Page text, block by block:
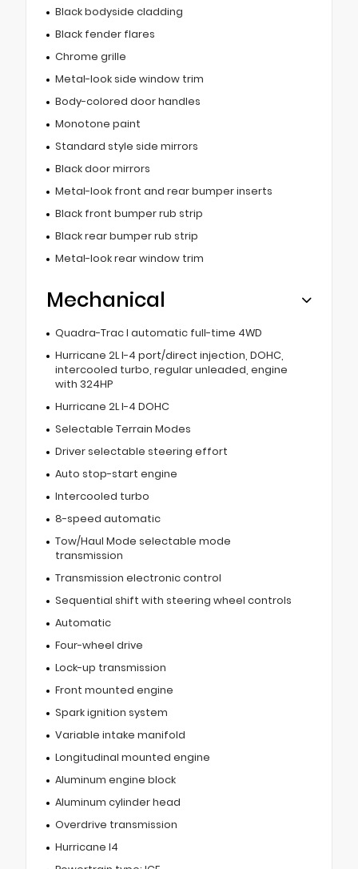
Black bodyside cladding
Black fender flares
Chrome grille
Metal-look side window trim
Body-colored door handles
Monotone paint
Standard style side mirrors
Black door mirrors
Metal-look front and rear bumper inserts
Black front bumper rub strip
Black rear bumper rub strip
Metal-look rear window trim
Mechanical
Quadra-Trac I automatic full-time 4WD
Hurricane 2L I-4 port/direct injection, DOHC,
intercooled turbo, regular unleaded, engine
with 324HP
Hurricane 2L I-4 DOHC
Selectable Terrain Modes
Driver selectable steering effort
Auto stop-start engine
Intercooled turbo
8-speed automatic
Tow/Haul Mode selectable mode
transmission
Transmission electronic control
Sequential shift with steering wheel controls
Automatic
Four-wheel drive
Lock-up transmission
Front mounted engine
Spark ignition system
Variable intake manifold
Longitudinal mounted engine
Aluminum engine block
Aluminum cylinder head
Overdrive transmission
Hurricane I4